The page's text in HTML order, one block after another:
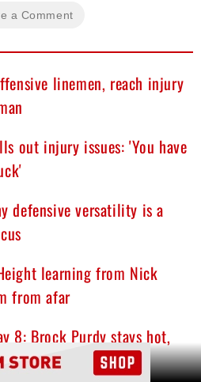
a Comment
linemen, reach injury
out injury issues: 'You have
defensive versatility is a
learning from Nick
from afar
8: Brock Purdy stays hot,
and other quick hits